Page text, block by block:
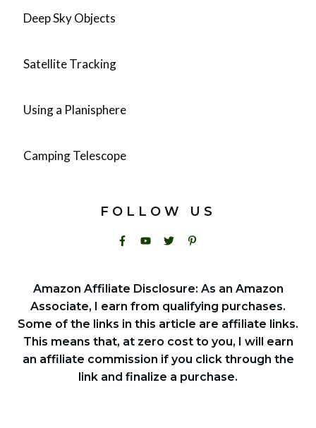
Deep Sky Objects
Satellite Tracking
Using a Planisphere
Camping Telescope
FOLLOW US
Amazon Affiliate Disclosure: As an Amazon
Associate, I earn from qualifying purchases.
Some of the links in this article are affiliate links.
This means that, at zero cost to you, I will earn
an affiliate commission if you click through the
link and finalize a purchase.